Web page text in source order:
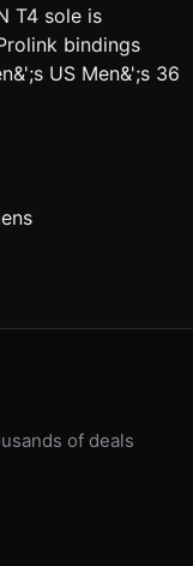
T4 sole is
bindings
US Men&';s 36
of deals